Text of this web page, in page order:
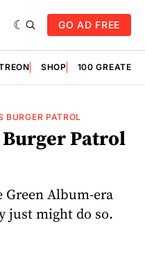
GO AD FREE
SHOP 100
BURGER PATROL
Patrol
Album-era
just might do so.